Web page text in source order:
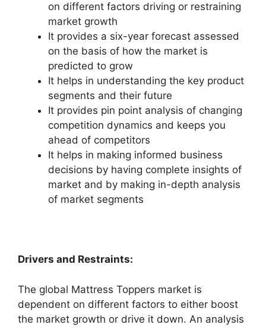
on different factors driving or restraining
market growth
It provides a six-year forecast assessed
on the basis of how the market is
predicted to grow
It helps in understanding the key product
segments and their future
It provides pin point analysis of changing
competition dynamics and keeps you
ahead of competitors
It helps in making informed business
decisions by having complete insights of
market and by making in-depth analysis
of market segments
Drivers and Restraints:
The global Mattress Toppers market is
dependent on different factors to either boost
the market growth or drive it down. An analysis